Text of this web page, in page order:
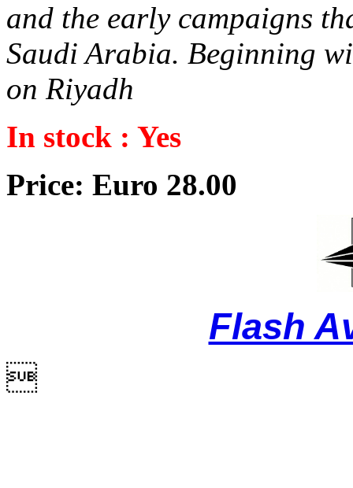
and the early campaigns
Saudi Arabia. Beginning
on Riyadh
In stock : Yes
Price: Euro 28.00
Flash
